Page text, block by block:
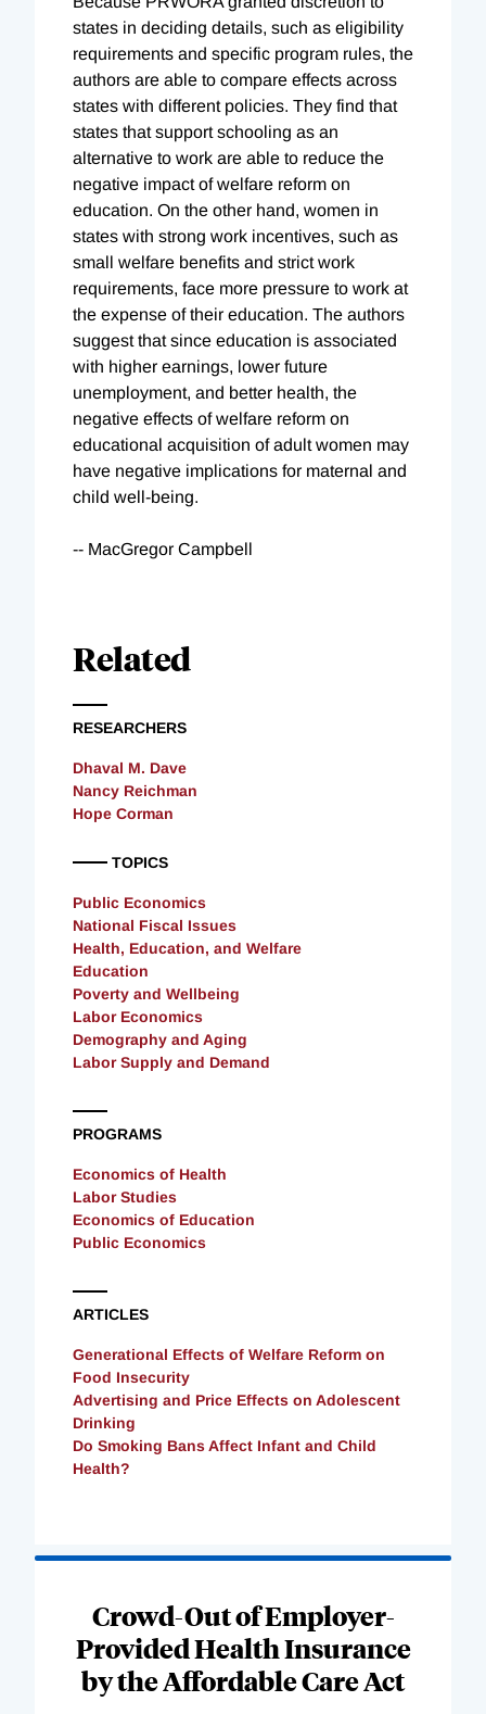
states in deciding details, such as eligibility
requirements and specific program rules, the
authors are able to compare effects across
states with different policies. They find that
states that support schooling as an
alternative to work are able to reduce the
negative impact of welfare reform on
education. On the other hand, women in
states with strong work incentives, such as
small welfare benefits and strict work
requirements, face more pressure to work at
the expense of their education. The authors
suggest that since education is associated
with higher earnings, lower future
unemployment, and better health, the
negative effects of welfare reform on
educational acquisition of adult women may
have negative implications for maternal and
child well-being.
-- MacGregor Campbell
Related
RESEARCHERS
Dhaval M. Dave
Nancy Reichman
Hope Corman
TOPICS
Public Economics
National Fiscal Issues
Health, Education, and Welfare
Education
Poverty and Wellbeing
Labor Economics
Demography and Aging
Labor Supply and Demand
PROGRAMS
Economics of Health
Labor Studies
Economics of Education
Public Economics
ARTICLES
Generational Effects of Welfare Reform on
Food Insecurity
Advertising and Price Effects on Adolescent
Drinking
Do Smoking Bans Affect Infant and Child
Health?
Crowd-Out of Employer-
Provided Health Insurance
by the Affordable Care Act